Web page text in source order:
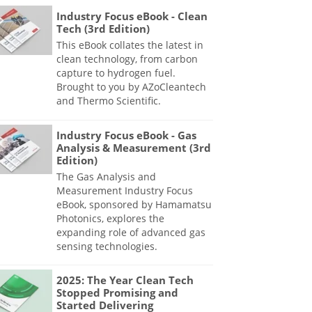
Industry Focus eBook - Clean
Tech (3rd Edition)
This eBook collates the latest in
clean technology, from carbon
capture to hydrogen fuel.
Brought to you by AZoCleantech
and Thermo Scientific.
Industry Focus eBook - Gas
Analysis & Measurement (3rd
Edition)
The Gas Analysis and
Measurement Industry Focus
eBook, sponsored by Hamamatsu
Photonics, explores the
expanding role of advanced gas
sensing technologies.
2025: The Year Clean Tech
Stopped Promising and
Started Delivering